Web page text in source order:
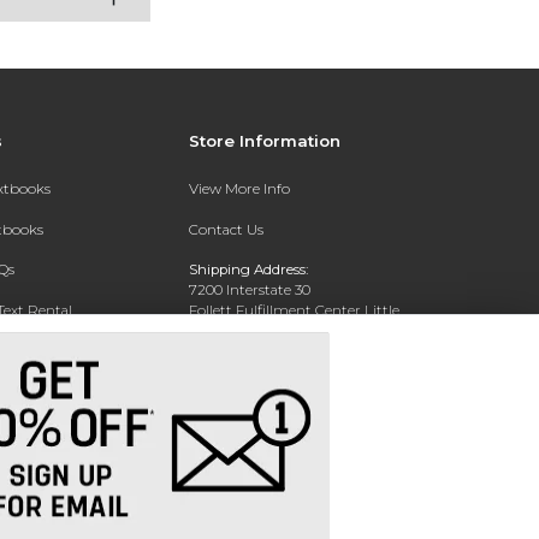
Rental
Store Information
View More Info
Contact Us
Shipping Address:
7200 Interstate 30
Follett Fulfillment Center Little
Rock
800-381-5151